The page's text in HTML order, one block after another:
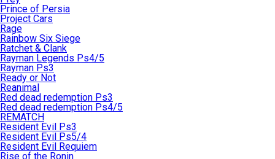
Prince of Persia
Project Cars
Rage
Rainbow Six Siege
Ratchet & Clank
Rayman Legends Ps4/5
Rayman Ps3
Ready or Not
Reanimal
Red dead redemption Ps3
Red dead redemption Ps4/5
REMATCH
Resident Evil Ps3
Resident Evil Ps5/4
Resident Evil Requiem
Rise of the Ronin